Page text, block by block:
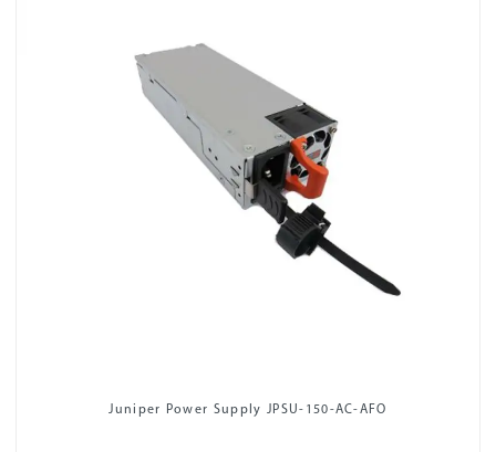
Juniper Power Supply JPSU-150-AC-AFO